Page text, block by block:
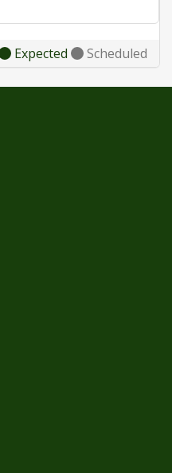
Expected Scheduled